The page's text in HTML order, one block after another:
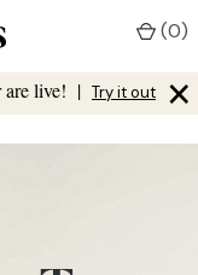
live! | Try it out ×
(0)